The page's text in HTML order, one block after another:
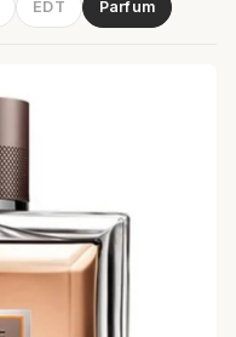
EDT Parfum